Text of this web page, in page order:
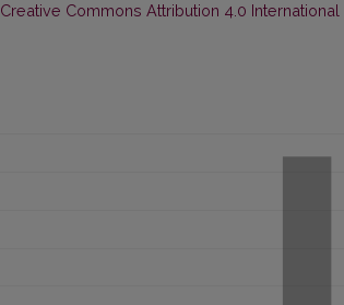
Creative Commons Attribution 4.0